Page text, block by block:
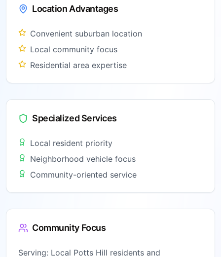
Location Advantages
Convenient suburban location
Local community focus
Residential area expertise
Specialized Services
Local resident priority
Neighborhood vehicle focus
Community-oriented service
Community Focus
Serving: Local Potts Hill residents and